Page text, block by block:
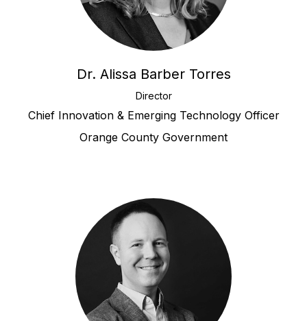
Dr. Alissa Barber Torres
Director
Chief Innovation & Emerging Technology Officer
Orange County Government